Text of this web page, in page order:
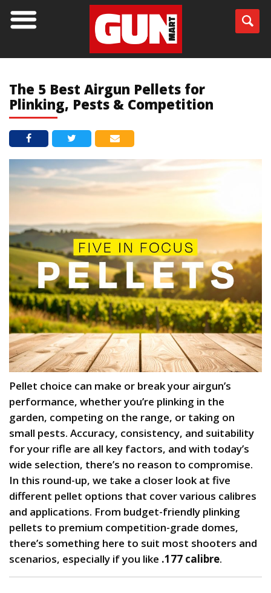
The 5 Best Airgun Pellets for
Plinking, Pests & Competition
Pellet choice can make or break your airgun’s
performance, whether you’re plinking in the
garden, competing on the range, or taking on
small pests. Accuracy, consistency, and suitability
for your rifle are all key factors, and with today’s
wide selection, there’s no reason to compromise.
In this round-up, we take a closer look at five
different pellet options that cover various calibres
and applications. From budget-friendly plinking
pellets to premium competition-grade domes,
there’s something here to suit most shooters and
scenarios, especially if you like .177 calibre.